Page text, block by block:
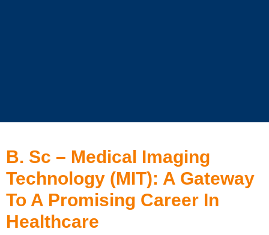
B. Sc – Medical Imaging
Technology (MIT): A Gateway
To A Promising Career In
Healthcare